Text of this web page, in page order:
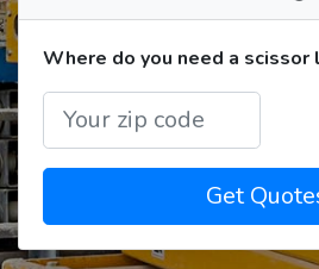
Where do you need a
Get